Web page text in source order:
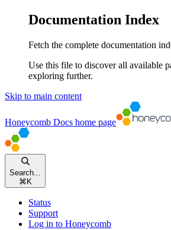
Documentation Index
Fetch the complete documentation
Use this file to discover all available
exploring further.
Skip to main content
Honeycomb Docs home page
Search...
⌘ K
Status
Support
Log in to Honeycomb